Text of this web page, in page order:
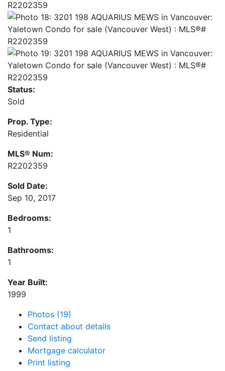
Status:
Sold
Prop. Type:
Residential
MLS® Num:
R2202359
Sold Date:
Sep 10, 2017
Bedrooms:
1
Bathrooms:
1
Year Built:
1999
Photos (19)
Contact about details
Send listing
Mortgage calculator
Print listing